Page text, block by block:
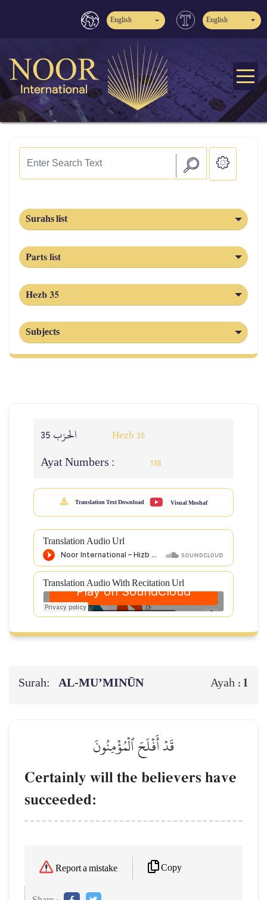
English English
Surahs list
Parts list
Hezb 35
Subjects
Hezb 35
Ayat Numbers : 138
Translation Text Download Visual Moshaf
Translation Audio Url
Translation Audio With Recitation Url
Surah: AL‑MU’MINŪN Ayah : 1
قَدۡ أَفۡلَحَ ٱلۡمُؤۡمِنُونَ
Certainly will the believers have
succeeded:
Report a mistake Copy